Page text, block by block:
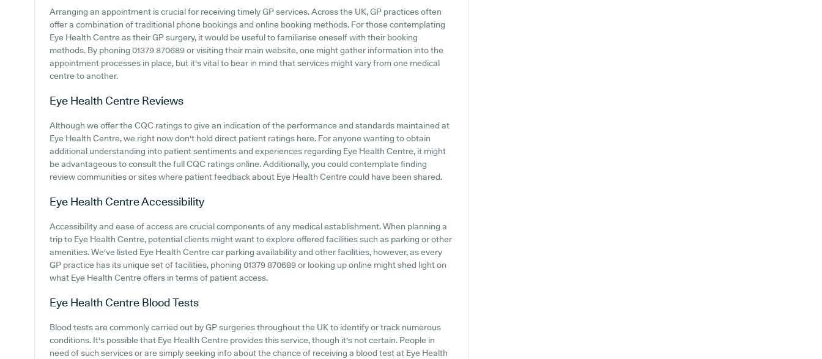
Arranging an appointment is crucial for receiving timely GP services. Across the UK, GP practices often
offer a combination of traditional phone bookings and online booking methods. For those contemplating
Eye Health Centre as their GP surgery, it would be useful to familiarise oneself with their booking
methods. By phoning 01379 870689 or visiting their main website, one might gather information into the
appointment processes in place, but it's vital to bear in mind that services might vary from one medical
centre to another.
Eye Health Centre Reviews
Although we offer the CQC ratings to give an indication of the performance and standards maintained at
Eye Health Centre, we right now don't hold direct patient ratings here. For anyone wanting to obtain
additional understanding into patient sentiments and experiences regarding Eye Health Centre, it might
be advantageous to consult the full CQC ratings online. Additionally, you could contemplate finding
review communities or sites where patient feedback about Eye Health Centre could have been shared.
Eye Health CentreAccessibility
Accessibility and ease of access are crucial components of any medical establishment. When planning a
trip to Eye Health Centre, potential clients might want to explore offered facilities such as parking or other
amenities. We've listed Eye Health Centre car parking availability and other facilities, however, as every
GP practice has its unique set of facilities, phoning 01379 870689 or looking up online might shed light on
what Eye Health Centre offers in terms of patient access.
Eye Health Centre Blood Tests
Blood tests are commonly carried out by GP surgeries throughout the UK to identify or track numerous
conditions. It's possible that Eye Health Centre provides this service, though it's not certain. People in
need of such services or are simply seeking info about the chance of receiving a blood test at Eye Health